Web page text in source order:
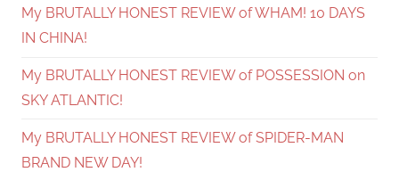
My BRUTALLY HONEST REVIEW of WHAM! 10 DAYS
IN CHINA!
My BRUTALLY HONEST REVIEW of POSSESSION on
SKY ATLANTIC!
My BRUTALLY HONEST REVIEW of SPIDER-MAN
BRAND NEW DAY!